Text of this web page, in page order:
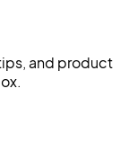
and product